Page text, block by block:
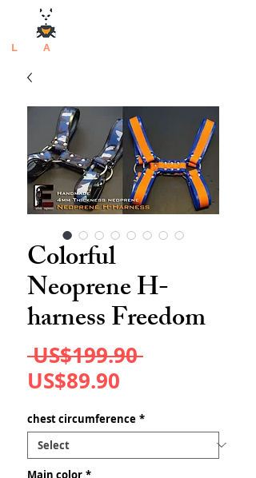
L A
Colorful
Neoprene H-
harness Freedom
US$199.90 Regular
US$89.90
chest circumference *
Main color *